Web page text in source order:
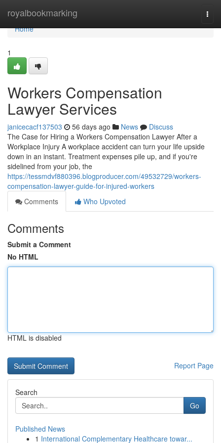
royalbookmarking
Home
Home
1
Workers Compensation
Lawyer Services
janicecacf137503 56 days ago News
Discuss
The Case for Hiring a Workers Compensation Lawyer After a
Workplace Injury A workplace accident can turn your life upside
down in an instant. Treatment expenses pile up, and if you're
sidelined from your job, the
https://tessmdvf880396.blogproducer.com/49532729/workers-
compensation-lawyer-guide-for-injured-workers
Comments
Who Upvoted
Comments
Submit a Comment
No HTML
HTML is disabled
Report Page
Search
Go
Published News
1 International Complementary Healthcare towar...